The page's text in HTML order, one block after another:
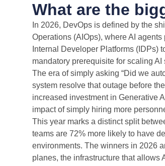
What are the
In 2026, DevOps is defined by the
Operations (AIOps), where AI
Internal Developer Platforms (IDPs)
mandatory prerequisite for scaling AI
The era of simply asking “Did we
system resolve that outage before
increased investment in Generative
impact of simply hiring more
This year marks a distinct split
teams are 72% more likely to have
environments. The winners in 2026
planes, the infrastructure that allows